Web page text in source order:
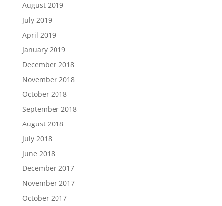
August 2019
July 2019
April 2019
January 2019
December 2018
November 2018
October 2018
September 2018
August 2018
July 2018
June 2018
December 2017
November 2017
October 2017